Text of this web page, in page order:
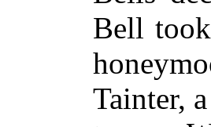
Bell
Tainter,